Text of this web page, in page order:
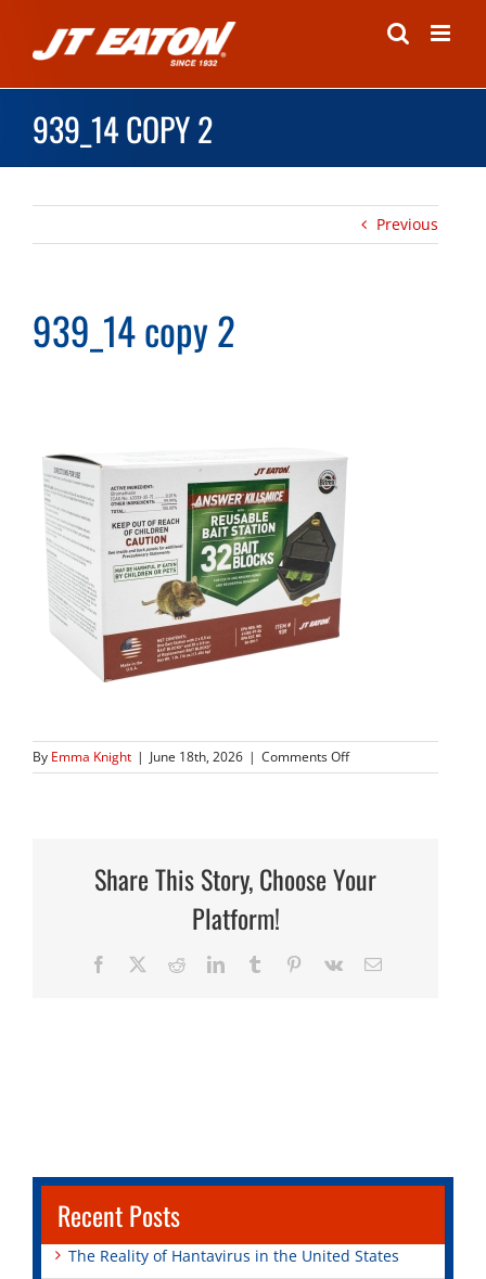
content
939_14 COPY 2
Previous
939_14 copy 2
By Emma Knight | June 18th, 2026 | Comments Offon
939_14
Share This Story, Choose Your
Platform!
Facebook RedditLinkedInTumblr Pinterest
Vk Email
Recent Posts
The Reality of Hantavirus in the United States